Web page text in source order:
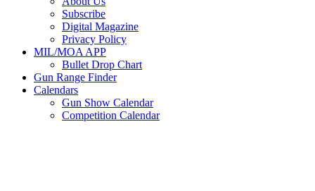
Subscribe
Digital Magazine
Privacy Policy
MIL/MOA APP
Bullet Drop Chart
Gun Range Finder
Calendars
Gun Show Calendar
Competition Calendar